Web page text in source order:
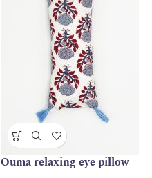
Ouma relaxing eye pillow